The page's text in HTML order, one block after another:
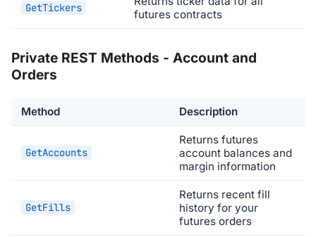
GetTickers
futures contracts
Private REST Methods - Account and
Orders
Method Description
GetAccounts
Returns futures
account balances and
margin information
GetFills
Returns recent fill
history for your
futures orders